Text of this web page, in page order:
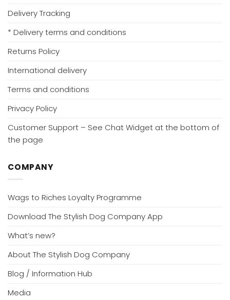
Delivery Tracking
* Delivery terms and conditions
Returns Policy
International delivery
Terms and conditions
Privacy Policy
Customer Support – See Chat Widget at the bottom of
the page
COMPANY
Wags to Riches Loyalty Programme
Download The Stylish Dog Company App
What’s new?
About The Stylish Dog Company
Blog / Information Hub
Media